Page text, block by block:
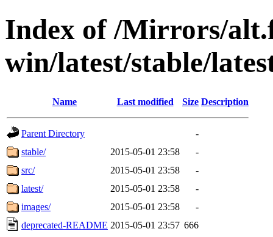
Index of /Mirrors/
win/latest/stable/
Name Last modified Size Description
Parent Directory
-
stable/
2015-05-01 23:58
-
src/
2015-05-01 23:58
-
latest/
2015-05-01 23:58
-
images/
2015-05-01 23:58
-
deprecated-README 2015-05-01 23:57 666